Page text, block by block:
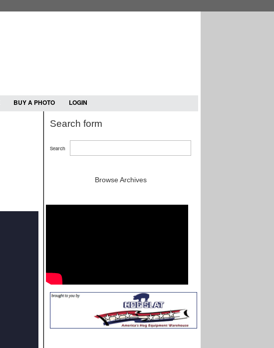
BUY A PHOTO LOGIN
Search form
Search
Browse Archives